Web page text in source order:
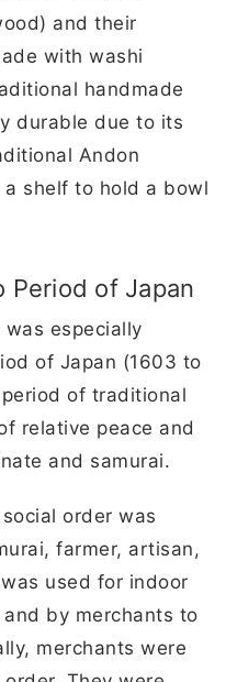
and their
with washi
handmade
durable due to its
Andon
shelf to hold a bowl
Period of Japan
especially
of Japan (1603 to
of traditional
relative peace and
and samurai.
order was
farmer, artisan,
used for indoor
by merchants to
merchants were